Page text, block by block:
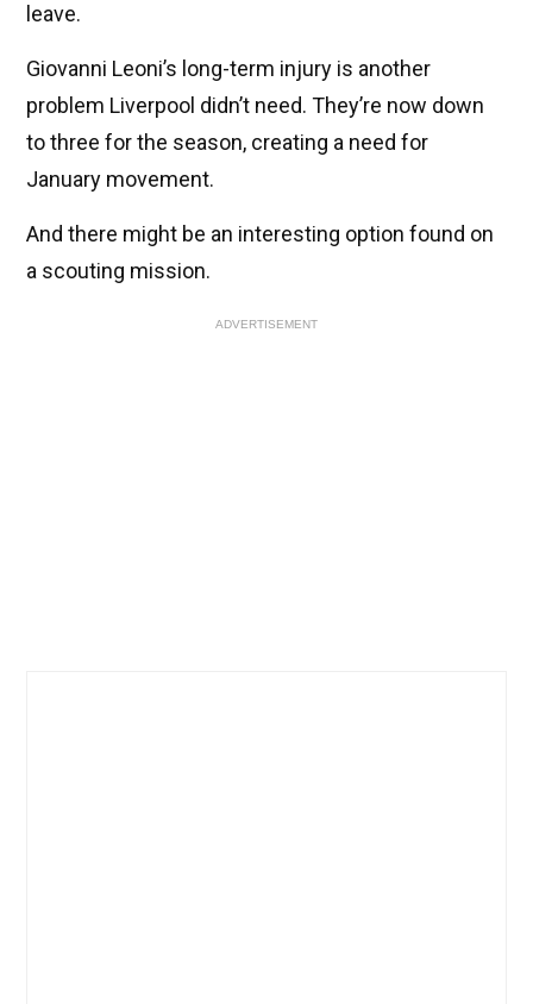
leave.
Giovanni Leoni’s long-term injury is another
problem Liverpool didn’t need. They’re now down
to three for the season, creating a need for
January movement.
And there might be an interesting option found on
a scouting mission.
ADVERTISEMENT